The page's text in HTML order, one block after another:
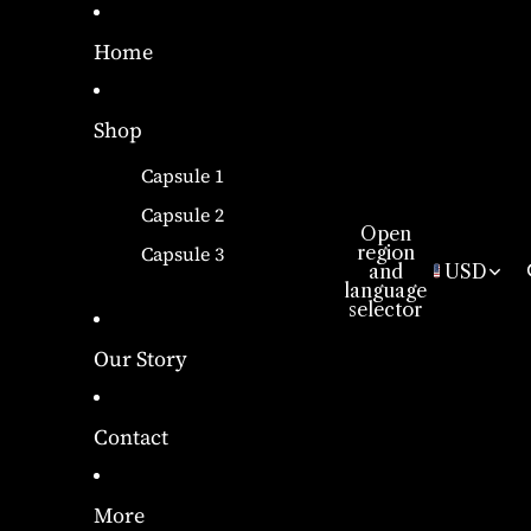
Home
Shop
Capsule 1
Capsule 2
Capsule 3
Our Story
Contact
More
Open
region
and
language
selector
USD